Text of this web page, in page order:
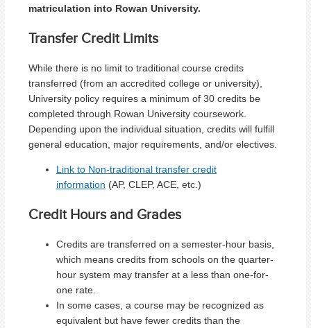
matriculation into Rowan University.
Transfer Credit Limits
While there is no limit to traditional course credits
transferred (from an accredited college or university),
University policy requires a minimum of 30 credits be
completed through Rowan University coursework.
Depending upon the individual situation, credits will fulfill
general education, major requirements, and/or electives.
Link to Non-traditional transfer credit
information (AP, CLEP, ACE, etc.)
Credit Hours and Grades
Credits are transferred on a semester-hour basis,
which means credits from schools on the quarter-
hour system may transfer at a less than one-for-
one rate.
In some cases, a course may be recognized as
equivalent but have fewer credits than the